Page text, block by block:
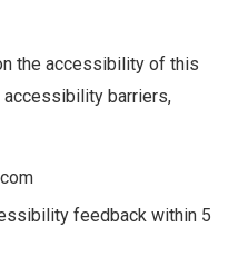
the accessibility of this
barriers,
feedback within 5